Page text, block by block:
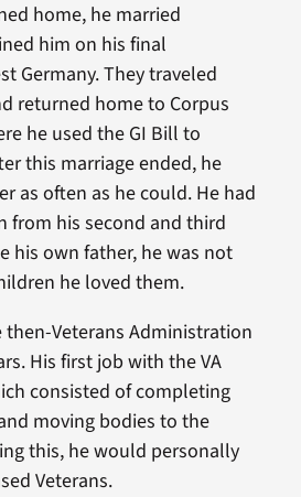
home, he married
him on his final
Germany. They traveled
returned home to Corpus
he used the GI Bill to
this marriage ended, he
as often as he could. He had
from his second and third
his own father, he was not
he loved them.
Veterans Administration
His first job with the VA
consisted of completing
moving bodies to the
this, he would personally
Veterans.